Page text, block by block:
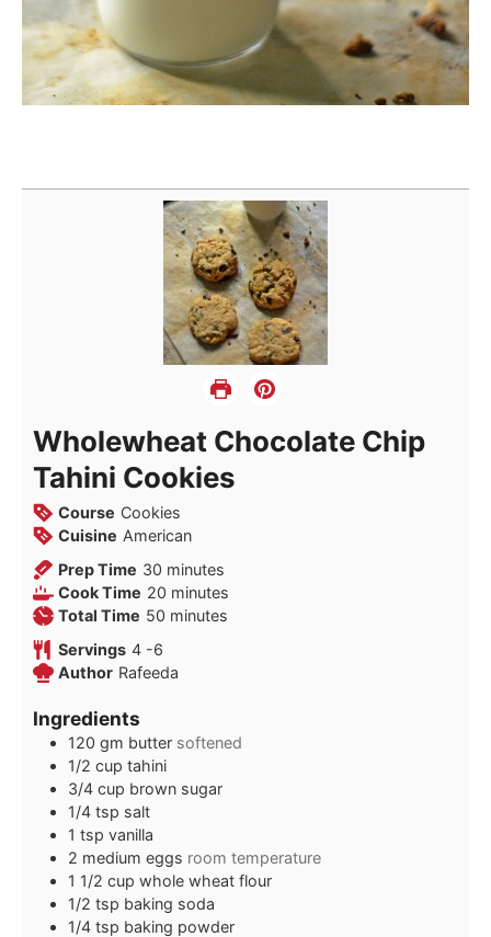
Wholewheat Chocolate Chip
Tahini Cookies
Course Cookies
Cuisine American
Prep Time 30 minutes
minutes
Cook Time 20 minutes
minutes
Total Time 50 minutes
minutes
Servings 4 -6
Author Rafeeda
Ingredients
120 gm butter softened
1/2 cup tahini
3/4 cup brown sugar
1/4 tsp salt
1 tsp vanilla
2 medium eggs room temperature
1 1/2 cup whole wheat flour
1/2 tsp baking soda
1/4 tsp baking powder